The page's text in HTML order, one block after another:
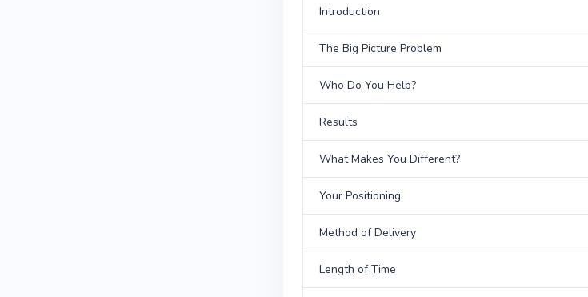
Introduction
The Big Picture Problem
Who Do You Help?
Results
What Makes You Different?
Your Positioning
Method of Delivery
Length of Time